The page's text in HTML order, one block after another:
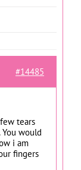
#14485
tears
would
i am
fingers